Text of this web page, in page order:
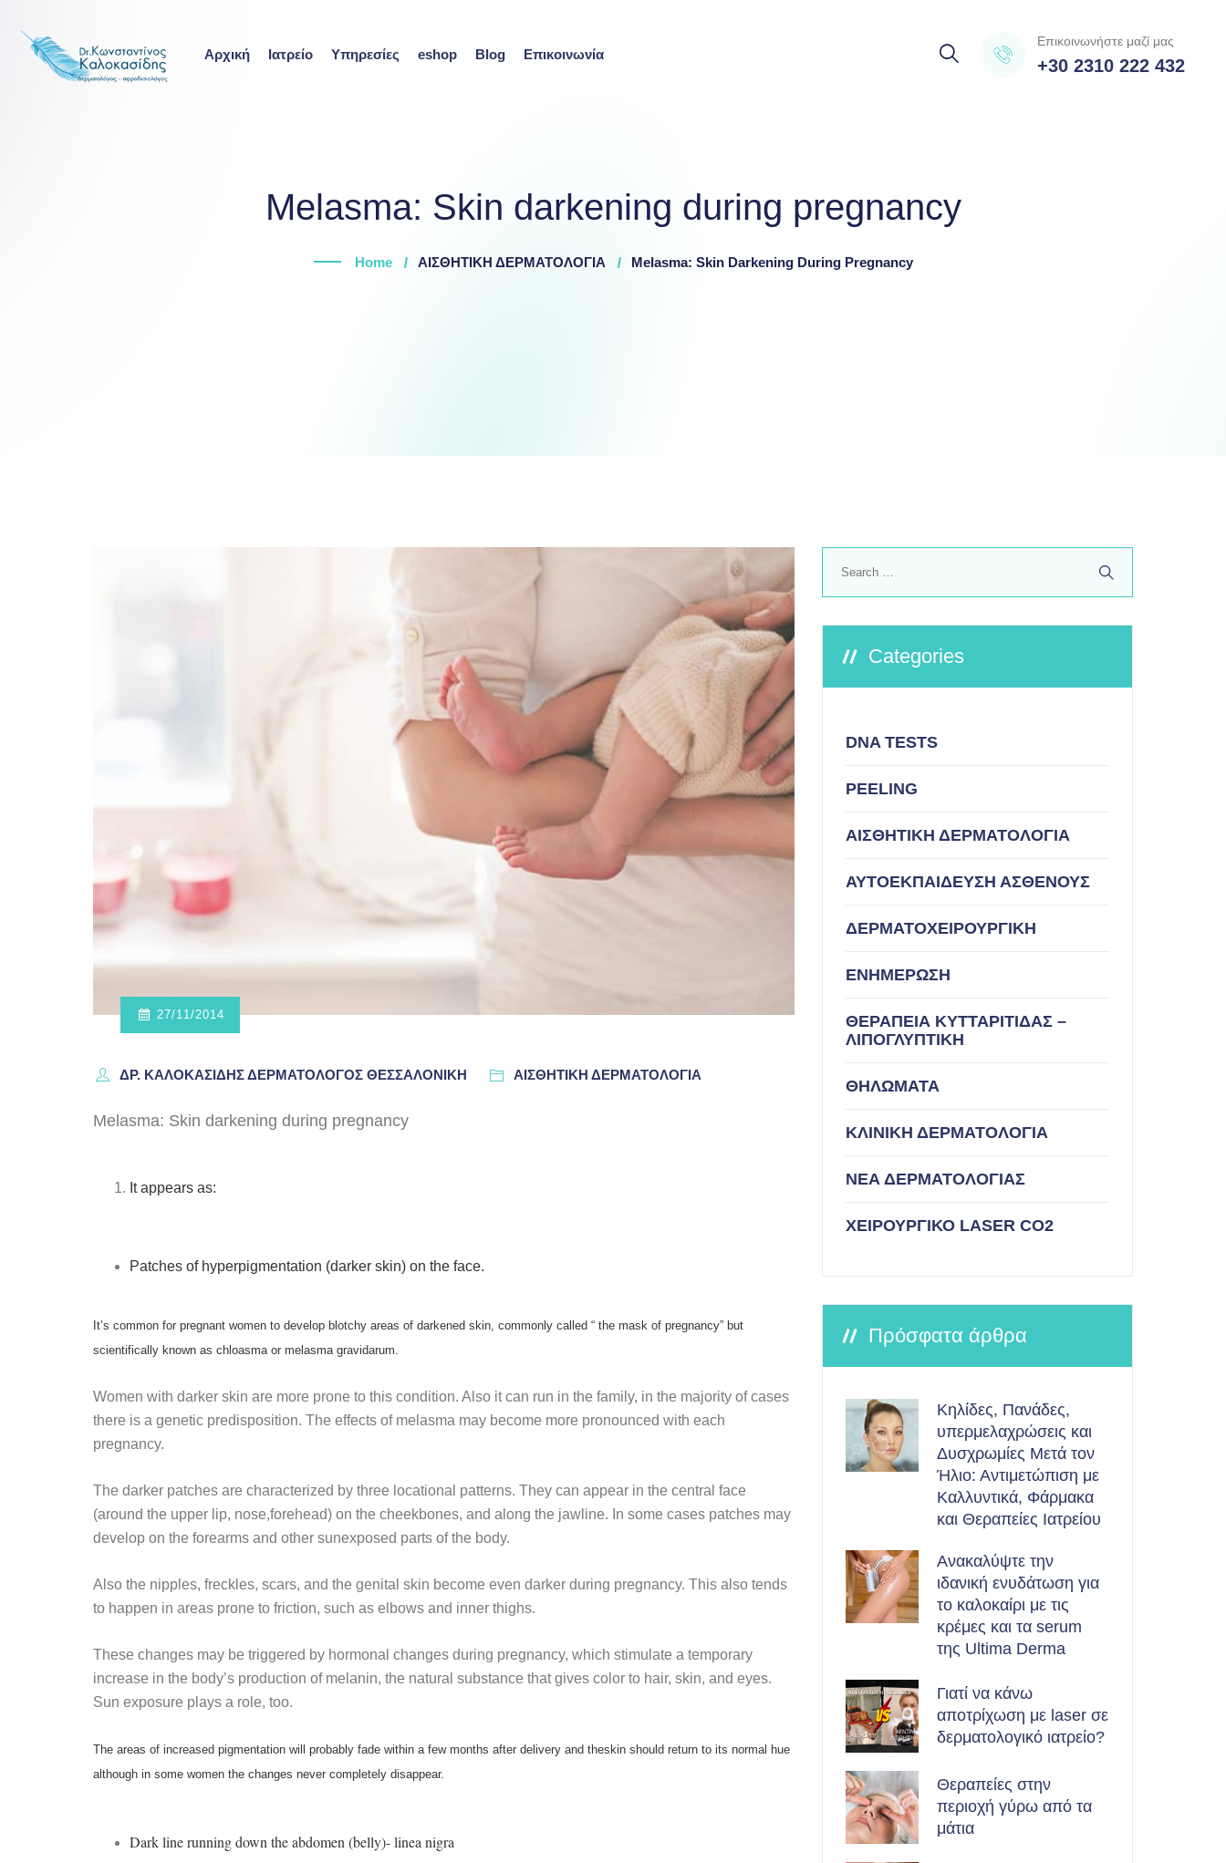
content
Αρχική Ιατρείο Υπηρεσίες eshop Blog Επικοινωνία
Επικοινωνήστε μαζί μας
+30 2310 222 432
Melasma: Skin darkening during pregnancy
Home ΑΙΣΘΗΤΙΚΗ ΔΕΡΜΑΤΟΛΟΓΙΑ Melasma: Skin Darkening During Pregnancy
27/11/2014
ΔΡ. ΚΑΛΟΚΑΣΊΔΗΣ ΔΕΡΜΑΤΟΛΌΓΟΣ ΘΕΣΣΑΛΟΝΊΚΗ ΑΙΣΘΗΤΙΚΗ ΔΕΡΜΑΤΟΛΟΓΙΑ
Melasma: Skin darkening during pregnancy
It appears as:
Patches of hyperpigmentation (darker skin) on the face.
It’s common for pregnant women to develop blotchy areas of darkened skin, commonly called “ the mask of pregnancy” but
scientifically known as chloasma or melasma gravidarum.
Women with darker skin are more prone to this condition. Also it can run in the family, in the majority of cases
there is a genetic predisposition. The effects of melasma may become more pronounced with each
pregnancy.
The darker patches are characterized by three locational patterns. They can appear in the central face
(around the upper lip, nose,forehead) on the cheekbones, and along the jawline. In some cases patches may
develop on the forearms and other sunexposed parts of the body.
Also the nipples, freckles, scars, and the genital skin become even darker during pregnancy. This also tends
to happen in areas prone to friction, such as elbows and inner thighs.
These changes may be triggered by hormonal changes during pregnancy, which stimulate a temporary
increase in the body’s production of melanin, the natural substance that gives color to hair, skin, and eyes.
Sun exposure plays a role, too.
The areas of increased pigmentation will probably fade within a few months after delivery and theskin should return to its normal hue
although in some women the changes never completely disappear.
Dark line running down the abdomen (belly)- linea nigra
Categories
DNA TESTS
PEELING
ΑΙΣΘΗΤΙΚΗ ΔΕΡΜΑΤΟΛΟΓΙΑ
ΑΥΤΟΕΚΠΑΙΔΕΥΣΗ ΑΣΘΕΝΟΥΣ
ΔΕΡΜΑΤΟΧΕΙΡΟΥΡΓΙΚΗ
ΕΝΗΜΕΡΩΣΗ
ΘΕΡΑΠΕΙΑ ΚΥΤΤΑΡΙΤΙΔΑΣ –
ΛΙΠΟΓΛΥΠΤΙΚΗ
ΘΗΛΩΜΑΤΑ
ΚΛΙΝΙΚΗ ΔΕΡΜΑΤΟΛΟΓΙΑ
ΝΕΑ ΔΕΡΜΑΤΟΛΟΓΙΑΣ
ΧΕΙΡΟΥΡΓΙΚΟ LASER CO2
Πρόσφατα άρθρα
Κηλίδες, Πανάδες,
υπερμελαχρώσεις και
Δυσχρωμίες Μετά τον
Ήλιο: Αντιμετώπιση με
Καλλυντικά, Φάρμακα
και Θεραπείες Ιατρείου
Ανακαλύψτε την
ιδανική ενυδάτωση για
το καλοκαίρι με τις
κρέμες και τα serum
της Ultima Derma
Γιατί να κάνω
αποτρίχωση με laser σε
δερματολογικό ιατρείο?
Θεραπείες στην
περιοχή γύρω από τα
μάτια